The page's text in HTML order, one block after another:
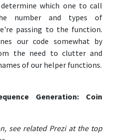
which one to call
number and types of
passing to the function.
our code somewhat by
the need to clutter and
of our helper functions.
Generation: Coin
see related Prezi at the top